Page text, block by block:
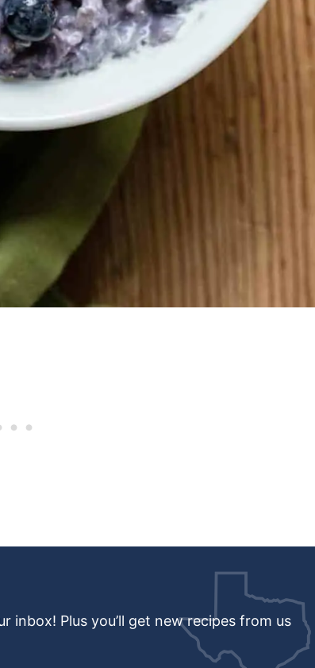
Plus you’ll get new recipes from us